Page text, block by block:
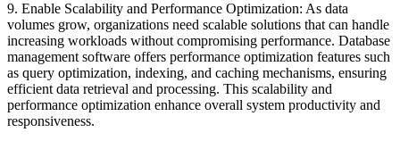
9. Enable Scalability and Performance Optimization: As data
volumes grow, organizations need scalable solutions that can handle
increasing workloads without compromising performance. Database
management software offers performance optimization features such
as query optimization, indexing, and caching mechanisms, ensuring
efficient data retrieval and processing. This scalability and
performance optimization enhance overall system productivity and
responsiveness.